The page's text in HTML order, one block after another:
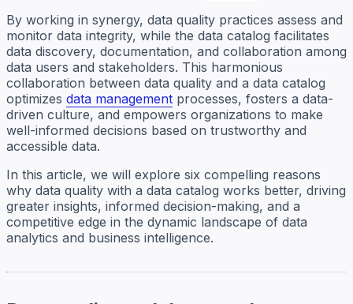
By working in synergy, data quality practices assess and
monitor data integrity, while the data catalog facilitates
data discovery, documentation, and collaboration among
data users and stakeholders. This harmonious
collaboration between data quality and a data catalog
optimizes data management processes, fosters a data-
driven culture, and empowers organizations to make
well-informed decisions based on trustworthy and
accessible data.
In this article, we will explore six compelling reasons
why data quality with a data catalog works better, driving
greater insights, informed decision-making, and a
competitive edge in the dynamic landscape of data
analytics and business intelligence.